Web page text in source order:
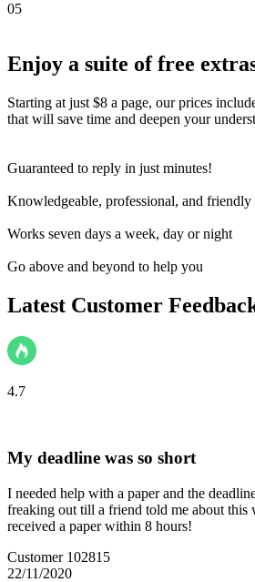
05
Enjoy a suite offree
Starting at just $8 a page, our prices
that will save time and deepen your
Guaranteed to reply in just minutes!
Knowledgeable, professional, and friendly
Works seven days a week, day or night
Go above and beyond to help you
Latest Customer
4.7
My deadline was so short
I needed help with a paper and the
freaking out till a friend told me about this
received a paper within 8 hours!
Customer 102815
22/11/2020